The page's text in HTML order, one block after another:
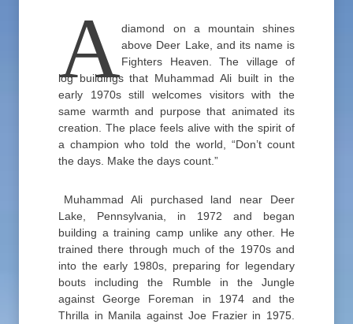
Adiamond on a mountain shines
above Deer Lake, and its name is
Fighters Heaven. The village of
log buildings that Muhammad Ali built in the
early 1970s still welcomes visitors with the
same warmth and purpose that animated its
creation. The place feels alive with the spirit of
a champion who told the world, “Don’t count
the days. Make the days count.”
Muhammad Ali purchased land near Deer
Lake, Pennsylvania, in 1972 and began
building a training camp unlike any other. He
trained there through much of the 1970s and
into the early 1980s, preparing for legendary
bouts including the Rumble in the Jungle
against George Foreman in 1974 and the
Thrilla in Manila against Joe Frazier in 1975.